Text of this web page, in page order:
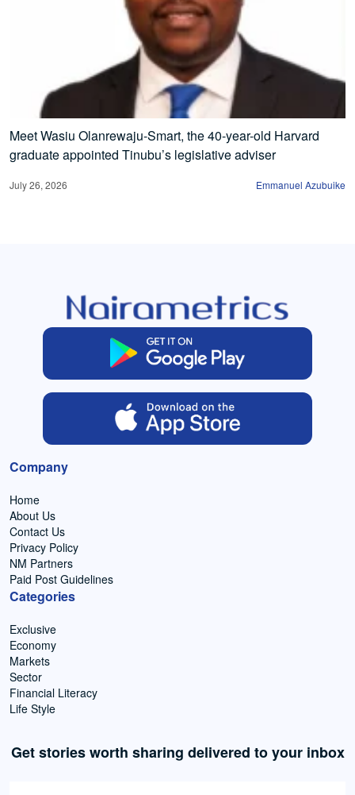
Meet Wasiu Olanrewaju-Smart, the 40-year-old Harvard
graduate appointed Tinubu’s legislative adviser
July 26, 2026 Emmanuel Azubuike
Company
Home
About Us
Contact Us
Privacy Policy
NM Partners
Paid Post Guidelines
Categories
Exclusive
Economy
Markets
Sector
Financial Literacy
Life Style
Get stories worth sharing delivered to your inbox